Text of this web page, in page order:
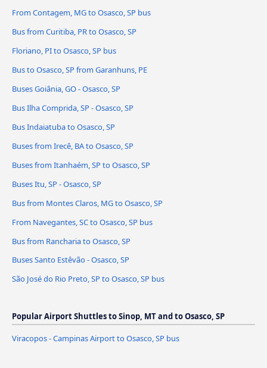
From Contagem, MG to Osasco, SP bus
Bus from Curitiba, PR to Osasco, SP
Floriano, PI to Osasco, SP bus
Bus to Osasco, SP from Garanhuns, PE
Buses Goiânia, GO - Osasco, SP
Bus Ilha Comprida, SP - Osasco, SP
Bus Indaiatuba to Osasco, SP
Buses from Irecê, BA to Osasco, SP
Buses from Itanhaém, SP to Osasco, SP
Buses Itu, SP - Osasco, SP
Bus from Montes Claros, MG to Osasco, SP
From Navegantes, SC to Osasco, SP bus
Bus from Rancharia to Osasco, SP
Buses Santo Estêvão - Osasco, SP
São José do Rio Preto, SP to Osasco, SP bus
Popular Airport Shuttles to Sinop, MT and to Osasco, SP
Viracopos - Campinas Airport to Osasco, SP bus